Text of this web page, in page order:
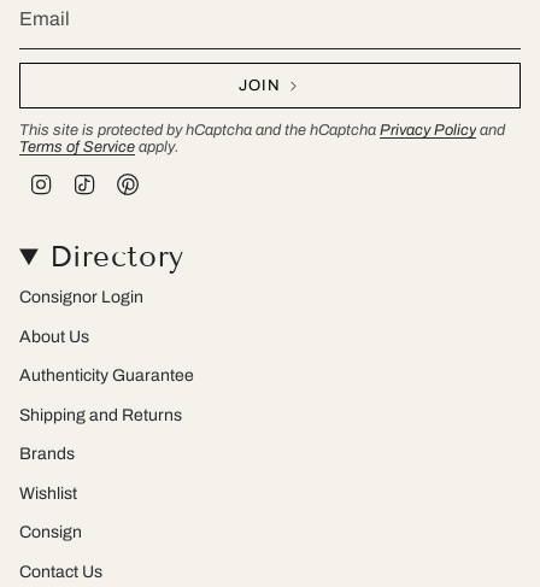
JOIN
This site is protected by hCaptcha and the hCaptcha Privacy Policy and
Terms of Service apply.
a
g
r
a
o
k
e
r
e
s
Directory
Consignor Login
About Us
Authenticity Guarantee
Shipping and Returns
Brands
Wishlist
Consign
Contact Us